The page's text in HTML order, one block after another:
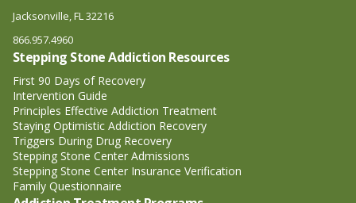
Jacksonville, FL 32216
866.957.4960
Stepping Stone Addiction Resources
First 90 Days of Recovery
Intervention Guide
Principles Effective Addiction Treatment
Staying Optimistic Addiction Recovery
Triggers During Drug Recovery
Stepping Stone Center Admissions
Stepping Stone Center Insurance Verification
Family Questionnaire